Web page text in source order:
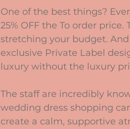
One of the best things?
25% OFF the To order
stretching your budget.
exclusive Private Label
luxury without the luxury
The staff are incredibly
wedding dress shopping
create a calm, supportive